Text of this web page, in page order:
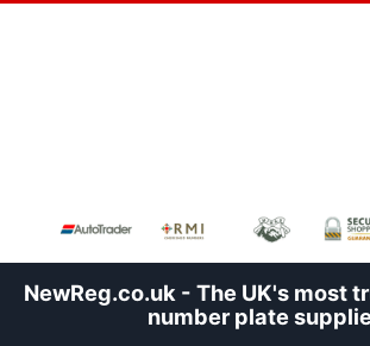
NewReg.co.uk - The UK's most
number plate